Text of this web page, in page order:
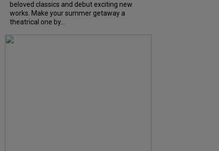
beloved classics and debut exciting new
works. Make your summer getaway a
theatrical one by...